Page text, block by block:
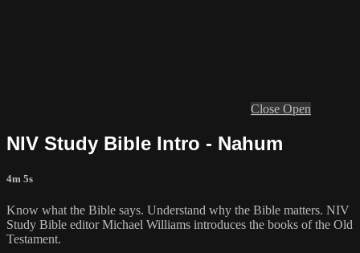
Close Open
NIV Study Bible Intro - Nahum
4m 5s
Know what the Bible says. Understand why the Bible matters. NIV
Study Bible editor Michael Williams introduces the books of the Old
Testament.